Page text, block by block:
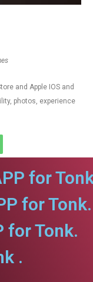
and Apple IOS and
photos, experience
for
for Tonk.
for Tonk.
.